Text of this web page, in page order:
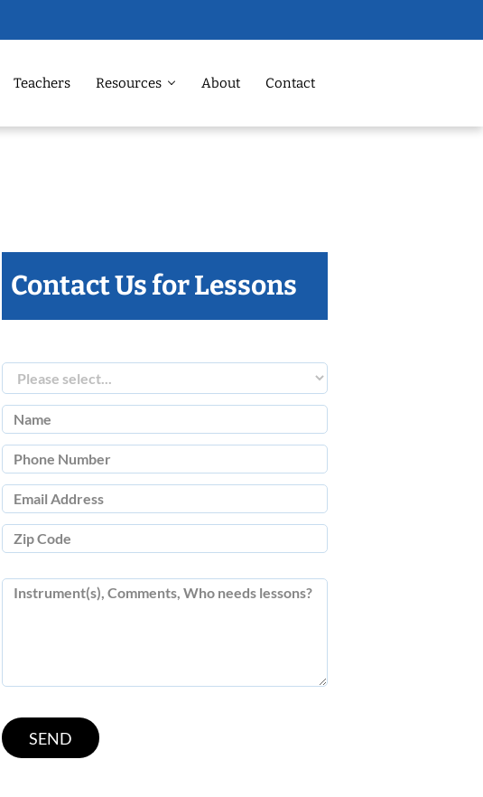
Teachers Resources About Contact
Contact Us for Lessons